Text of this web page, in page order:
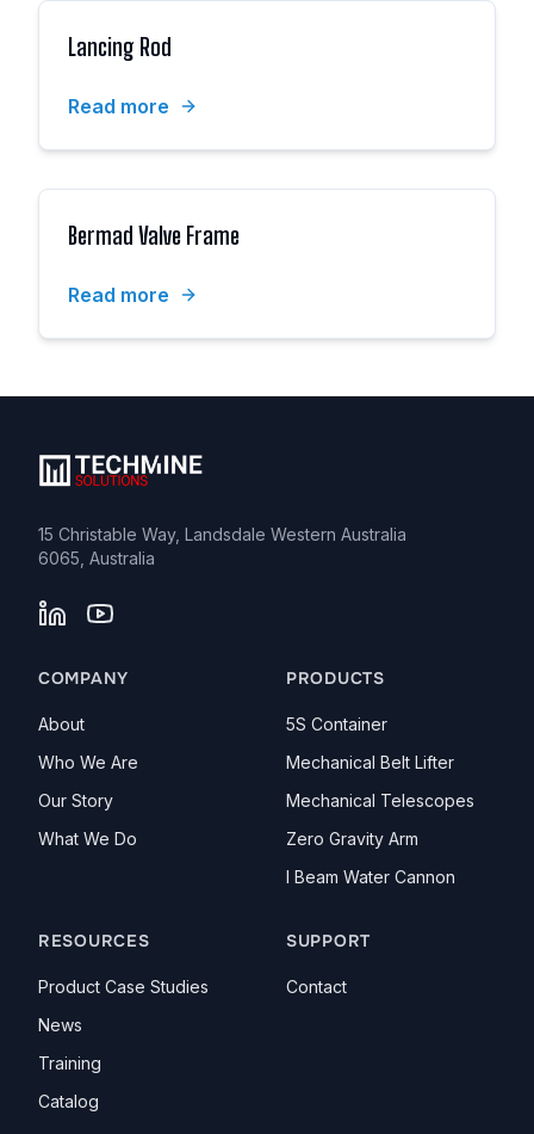
Lancing Rod
Read more
Bermad Valve Frame
Read more
15 Christable Way, Landsdale Western Australia
6065, Australia
COMPANY
About
Who We Are
Our Story
What We Do
PRODUCTS
5S Container
Mechanical Belt Lifter
Mechanical Telescopes
Zero Gravity Arm
I Beam Water Cannon
RESOURCES
Product Case Studies
News
Training
Catalog
SUPPORT
Contact